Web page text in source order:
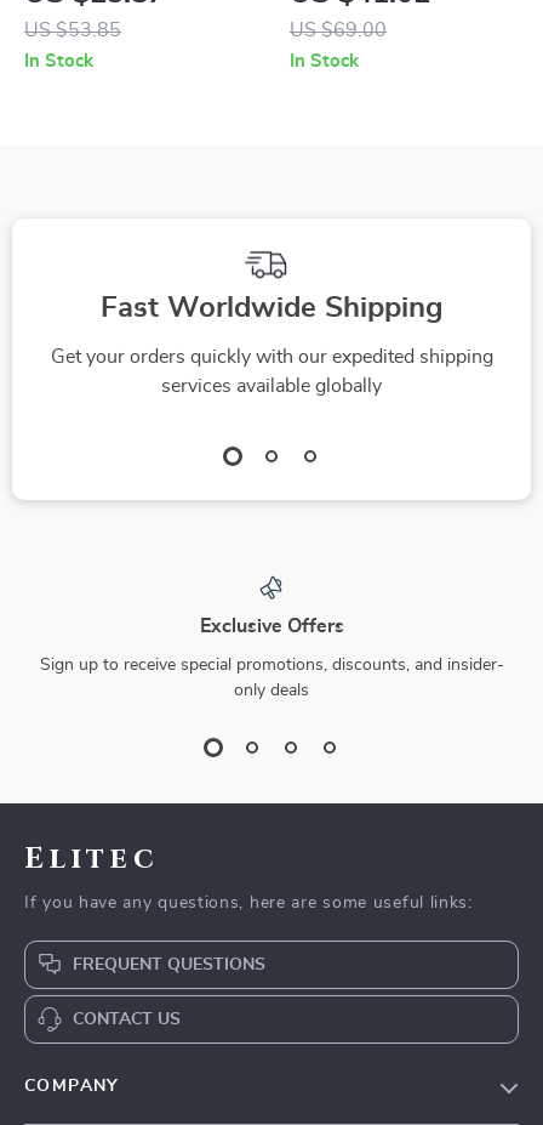
Laces and Front
Pockets
US $53.85
In Stock
US $69.00
In Stock
Fast Worldwide Shipping
Get your orders quickly with our expedited shipping
services available globally
Exclusive Offers
Sign up to receive special promotions, discounts, and insider-
only deals
Elitec
If you have any questions, here are some useful links:
FREQUENT QUESTIONS
CONTACT US
COMPANY